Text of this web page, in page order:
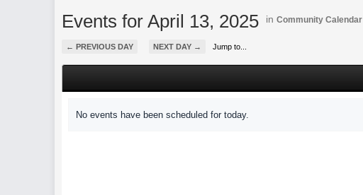
Events for April 13, 2025 inCommunity Calendar
← PREVIOUS DAY NEXT DAY → Jump to...
No events have been scheduled for today.